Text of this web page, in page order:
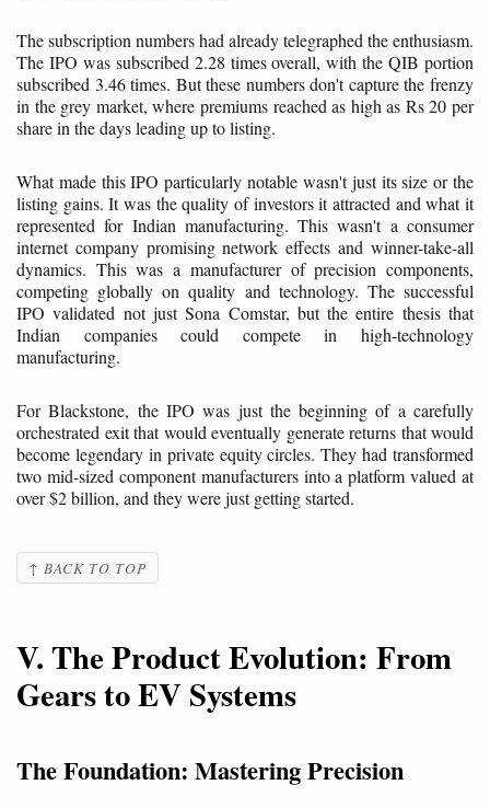
The subscription numbers had already telegraphed the enthusiasm.
The IPO was subscribed 2.28 times overall, with the QIB portion
subscribed 3.46 times. But these numbers don't capture the frenzy
in the grey market, where premiums reached as high as Rs 20 per
share in the days leading up to listing.
What made this IPO particularly notable wasn't just its size or the
listing gains. It was the quality of investors it attracted and what it
represented for Indian manufacturing. This wasn't a consumer
internet company promising network effects and winner-take-all
dynamics. This was a manufacturer of precision components,
competing globally on quality and technology. The successful
IPO validated not just Sona Comstar, but the entire thesis that
Indian companies could compete in high-technology
manufacturing.
For Blackstone, the IPO was just the beginning of a carefully
orchestrated exit that would eventually generate returns that would
become legendary in private equity circles. They had transformed
two mid-sized component manufacturers into a platform valued at
over $2 billion, and they were just getting started.
↑ BACK TO TOP
V. The Product Evolution: From
Gears to EV Systems
The Foundation: Mastering Precision